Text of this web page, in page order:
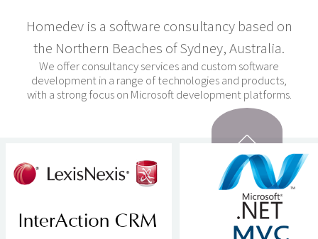
Homedev is a software consultancy based on
the Northern Beaches of Sydney, Australia.
We offer consultancy services and custom software
development in a range of technologies and products,
with a strong focus on Microsoft development platforms.